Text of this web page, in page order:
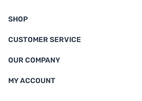
SHOP
CUSTOMER SERVICE
OUR COMPANY
MY ACCOUNT